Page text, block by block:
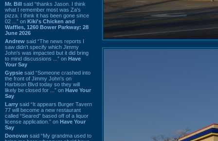
Mr. Bill said “thanks Jason. I think
what I remember most was Za's
pizza. I think it has been gone since
02 ...” on Kiki's Chicken and
Waffles, 1260 Bower Parkway: 28
June 2026
Andrew said “The news reports I
saw didn't specify which Jimmy
John's was impacted but it did bring
to mind discussions ...” on Have
Your Say
Gypsie said “Someone crashed into
the front of Jimmy John's on
Harbison Blvd today so they will
likely be closed for ...” on Have Your
Say
Larry said “It appears Burger Tavern
77 will become a new restaurant
called “Seared” based off of a liquor
license application.” on Have Your
Say
Donovan said “My grandma used to